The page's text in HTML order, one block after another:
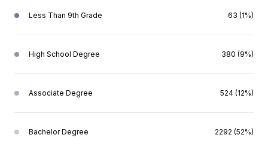
Less Than 9th Grade 63 (1%)
High School Degree 380 (9%)
Associate Degree 524 (12%)
Bachelor Degree 2292 (52%)